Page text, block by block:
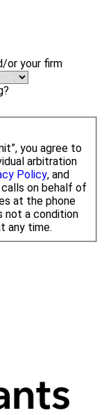
or your firm
you agree to
arbitration
Policy, and
on behalf of
at the phone
not a condition
any time.